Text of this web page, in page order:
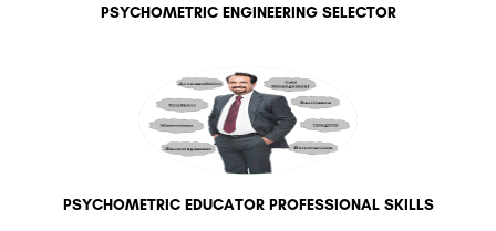
PSYCHOMETRIC ENGINEERING SELECTOR
PSYCHOMETRIC EDUCATOR PROFESSIONAL SKILLS